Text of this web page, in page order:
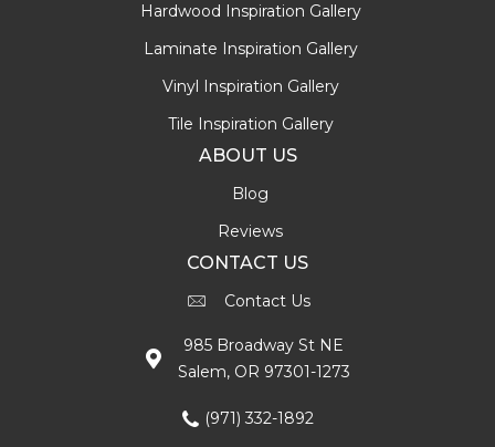
Hardwood Inspiration Gallery
Laminate Inspiration Gallery
Vinyl Inspiration Gallery
Tile Inspiration Gallery
ABOUT US
Blog
Reviews
CONTACT US
Contact Us
985 Broadway St NE
Salem, OR 97301-1273
(971) 332-1892